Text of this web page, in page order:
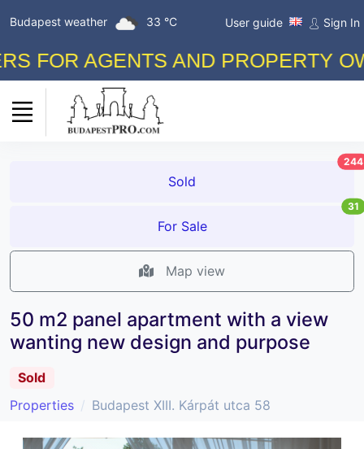
Budapest weather 33 °C User guide Sign In
FOR AGENTS AND PROPERTY
Sold
244
For Sale
31
Map view
50 m2 panel apartment with a view
wanting new design and purpose
Sold
Properties
Budapest XIII. Kárpát utca 58